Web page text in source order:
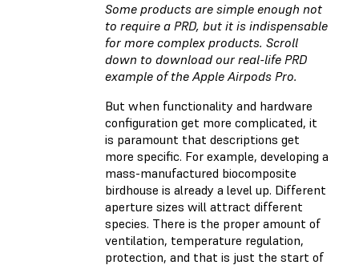
Some products are simple enough not
to require a PRD, but it is indispensable
for more complex products. Scroll
down to download our real-life PRD
example of the Apple Airpods Pro.
But when functionality and hardware
configuration get more complicated, it
is paramount that descriptions get
more specific. For example, developing a
mass-manufactured biocomposite
birdhouse is already a level up. Different
aperture sizes will attract different
species. There is the proper amount of
ventilation, temperature regulation,
protection, and that is just the start of